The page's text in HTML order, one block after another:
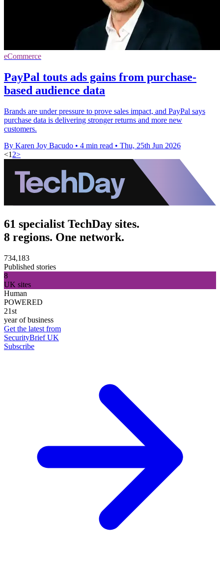
eCommerce
PayPal touts ads gains from purchase-
based audience data
Brands are under pressure to prove sales impact, and PayPal says
purchase data is delivering stronger returns and more new
customers.
By Karen Joy Bacudo • 4 min read • Thu, 25th Jun 2026
<1 2>
61 specialist TechDay sites.
8 regions. One network.
734,183
Published stories
8
UK sites
Human
POWERED
21st
year of business
Get the latest from
SecurityBrief UK
Subscribe